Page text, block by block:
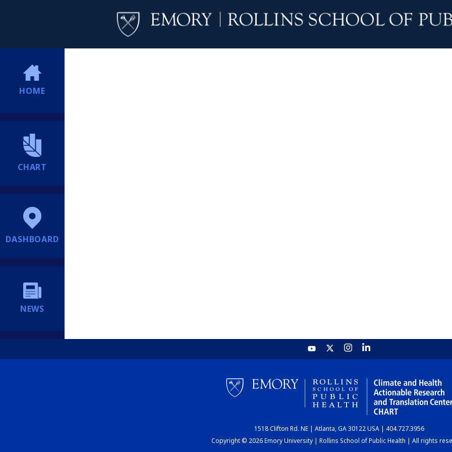
HOME
CHART
DASHBOARD
NEWS
1518 Clifton Rd. NE | Atlanta, GA 30122 USA | 404.727.3956
Copyright © 2026 Emory University | Rollins School of Public Health | All rights